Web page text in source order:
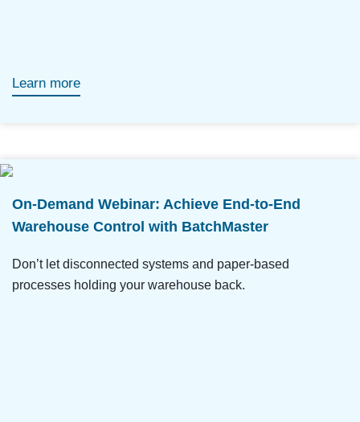
Learn more
On-Demand Webinar: Achieve End-to-End
Warehouse Control with BatchMaster
Don’t let disconnected systems and paper-based
processes holding your warehouse back.